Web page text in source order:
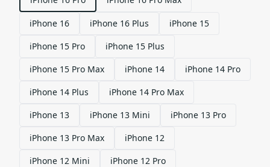
iPhone 16 iPhone 16 Plus
iPhone 15
iPhone 15 Pro
iPhone 15 Plus
iPhone 15 Pro Max
iPhone 14
iPhone 14 Pro
iPhone 14 Plus
iPhone 14 Pro Max
iPhone 13
iPhone 13 Mini
iPhone 13 Pro
iPhone 13 Pro Max
iPhone 12
iPhone 12 Mini
iPhone 12 Pro